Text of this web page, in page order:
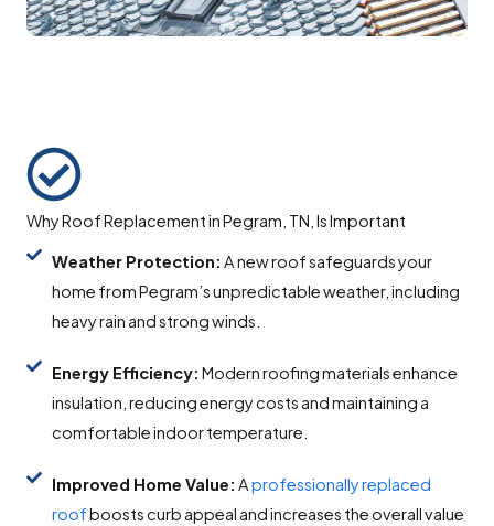
Why Roof Replacement in Pegram, TN, Is Important
Weather Protection: A new roof safeguards your
home from Pegram’s unpredictable weather, including
heavy rain and strong winds.
Energy Efficiency: Modern roofing materials enhance
insulation, reducing energy costs and maintaining a
comfortable indoor temperature.
Improved Home Value: Aprofessionally replaced
roofboosts curb appeal and increases the overall value